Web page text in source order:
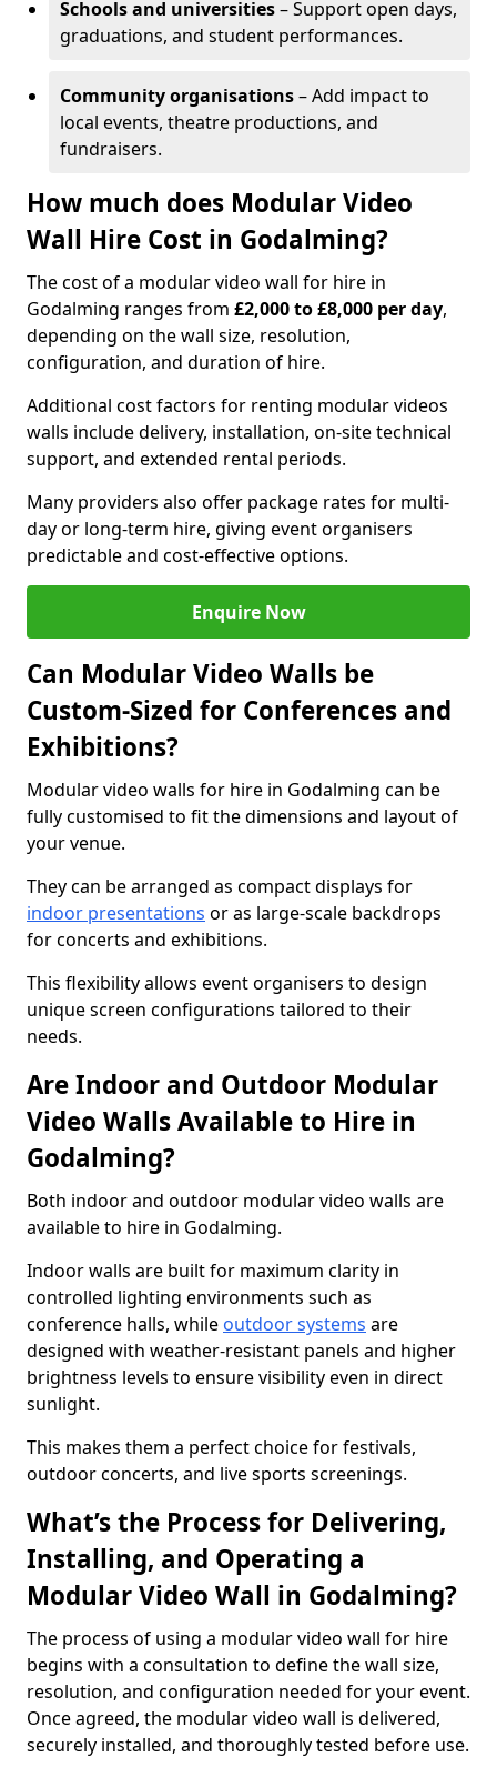
Schools and universities– Support open days,
graduations, and student performances.
Community organisations– Add impact to
local events, theatre productions, and
fundraisers.
How much does Modular Video
Wall Hire Cost in Godalming?
The cost of a modular video wall for hire in
Godalming ranges from £2,000 to £8,000 per day,
depending on the wall size, resolution,
configuration, and duration of hire.
Additional cost factors for renting modular videos
walls include delivery, installation, on-site technical
support, and extended rental periods.
Many providers also offer package rates for multi-
day or long-term hire, giving event organisers
predictable and cost-effective options.
Enquire Now
Can Modular Video Walls be
Custom-Sized for Conferences and
Exhibitions?
Modular video walls for hire in Godalming can be
fully customised to fit the dimensions and layout of
your venue.
They can be arranged as compact displays for
indoor presentations or as large-scale backdrops
for concerts and exhibitions.
This flexibility allows event organisers to design
unique screen configurations tailored to their
needs.
Are Indoor and Outdoor Modular
Video Walls Available to Hire in
Godalming?
Both indoor and outdoor modular video walls are
available to hire in Godalming.
Indoor walls are built for maximum clarity in
controlled lighting environments such as
conference halls, while outdoor systems are
designed with weather-resistant panels and higher
brightness levels to ensure visibility even in direct
sunlight.
This makes them a perfect choice for festivals,
outdoor concerts, and live sports screenings.
What’s the Process for Delivering,
Installing, and Operating a
Modular Video Wall in Godalming?
The process of using a modular video wall for hire
begins with a consultation to define the wall size,
resolution, and configuration needed for your event.
Once agreed, the modular video wall is delivered,
securely installed, and thoroughly tested before use.